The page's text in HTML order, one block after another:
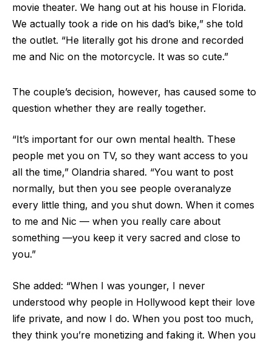
movie theater. We hang out at his house in Florida.
We actually took a ride on his dad’s bike,” she told
the outlet. “He literally got his drone and recorded
me and Nic on the motorcycle. It was so cute.”
The couple’s decision, however, has caused some to
question whether they are really together.
“It’s important for our own mental health. These
people met you on TV, so they want access to you
all the time,” Olandria shared. “You want to post
normally, but then you see people overanalyze
every little thing, and you shut down. When it comes
to me and Nic — when you really care about
something —you keep it very sacred and close to
you.”
She added: “When I was younger, I never
understood why people in Hollywood kept their love
life private, and now I do. When you post too much,
they think you’re monetizing and faking it. When you